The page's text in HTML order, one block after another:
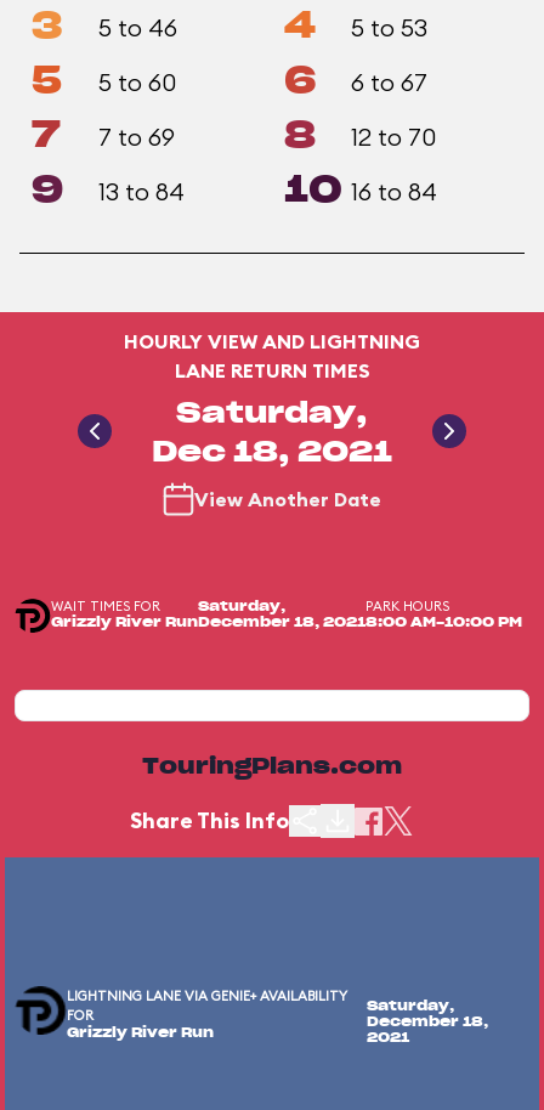
3 5 to 46 4 5 to 53
5 5 to 60 6 6 to 67
7 7 to 69 8 12 to 70
9 13 to 84 10 16 to 84
HOURLY VIEW AND LIGHTNING
LANE RETURN TIMES
Saturday,
Dec 18, 2021
View Another Date
WAIT TIMES FOR
Grizzly River Run
Saturday,
December 18, 2021
PARK HOURS
8:00 AM-10:00 PM
TouringPlans.com
Share This Info
LIGHTNING LANE VIA GENIE+ AVAILABILITY
FOR
Grizzly River Run
Saturday,
December 18,
2021